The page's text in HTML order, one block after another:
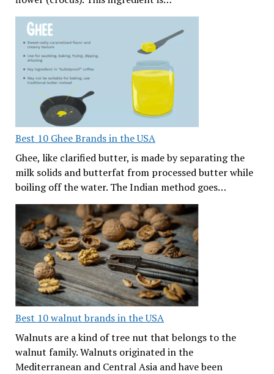
Best 10 Ghee Brands in the USA
Ghee, like clarified butter, is made by separating the
milk solids and butterfat from processed butter while
boiling off the water. The Indian method goes…
Best 10 walnut brands in the USA
Walnuts are a kind of tree nut that belongs to the
walnut family. Walnuts originated in the
Mediterranean and Central Asia and have been